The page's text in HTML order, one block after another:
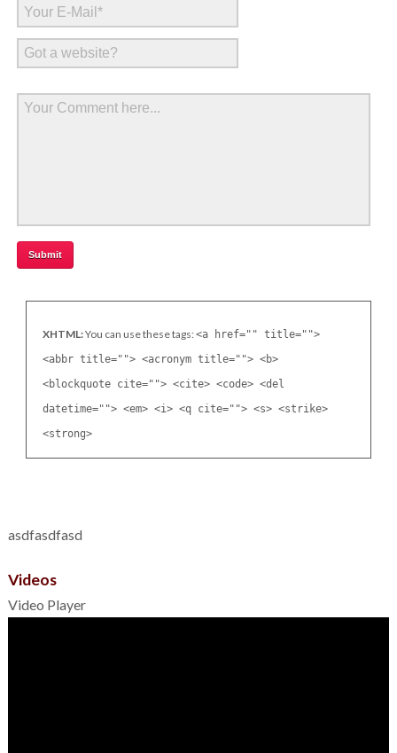
XHTML:You can use these tags:<a href="" title="">
<abbr title=""> <acronym title=""> <b>
<blockquote cite=""> <cite> <code> <del
datetime=""> <em> <i> <q cite=""> <s> <strike>
<strong>
asdfasdfasd
Videos
Video Player